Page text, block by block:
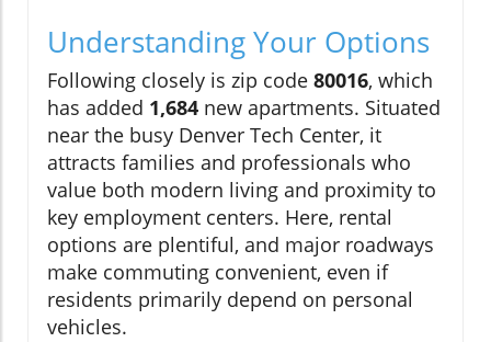
Understanding Your Options
Following closely is zip code 80016, which
has added 1,684 new apartments. Situated
near the busy Denver Tech Center, it
attracts families and professionals who
value both modern living and proximity to
key employment centers. Here, rental
options are plentiful, and major roadways
make commuting convenient, even if
residents primarily depend on personal
vehicles.